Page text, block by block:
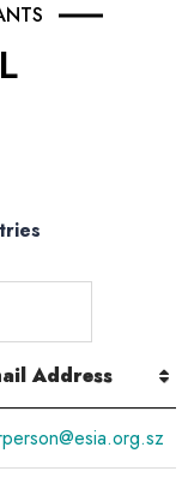
Address